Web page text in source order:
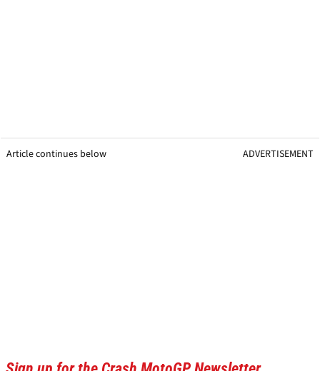
Article continues below ADVERTISEMENT